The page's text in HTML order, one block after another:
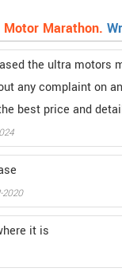
Marathon.
the ultra motors
any complaint on
best price and
2020
it is